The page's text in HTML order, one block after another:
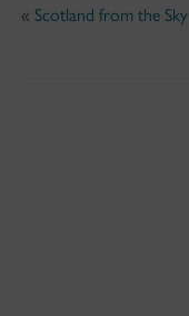
« Scotland from the Sky